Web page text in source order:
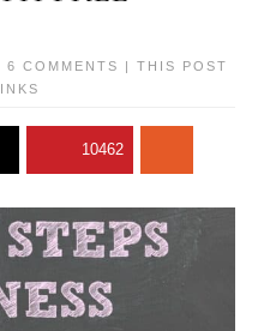
6 COMMENTS
| THIS POST
10462